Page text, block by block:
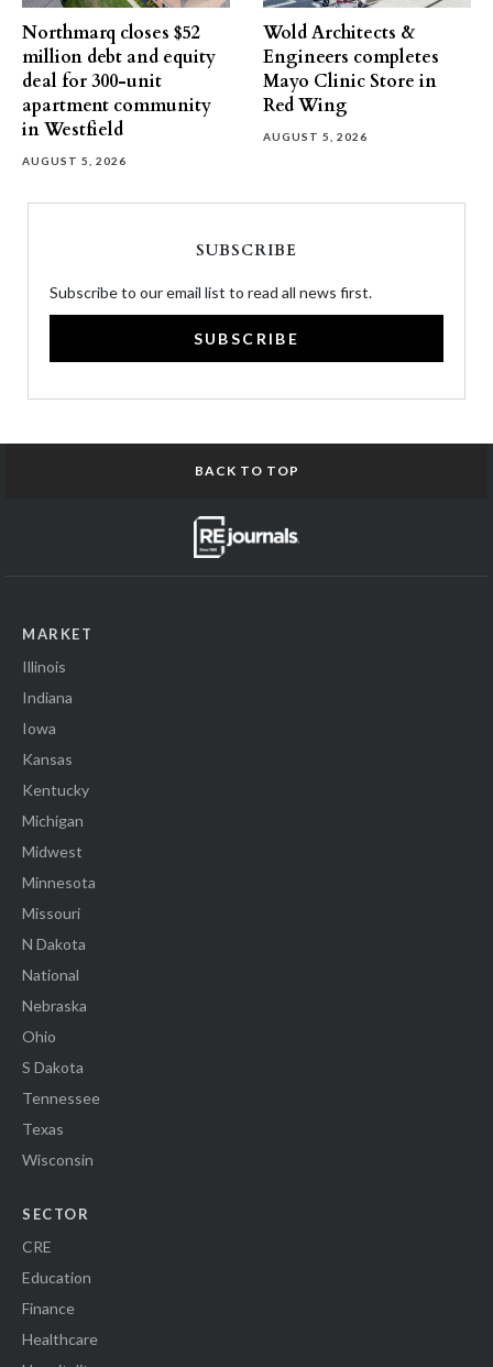
Northmarq closes $52
million debt and equity
deal for 300-unit
apartment community
in Westfield
AUGUST 5, 2026
Wold Architects &
Engineers completes
Mayo Clinic Store in
Red Wing
AUGUST 5, 2026
SUBSCRIBE
Subscribe to our email list to read all news first.
SUBSCRIBE
BACK TO TOP
MARKET
Illinois
Indiana
Iowa
Kansas
Kentucky
Michigan
Midwest
Minnesota
Missouri
N Dakota
National
Nebraska
Ohio
S Dakota
Tennessee
Texas
Wisconsin
SECTOR
CRE
Education
Finance
Healthcare